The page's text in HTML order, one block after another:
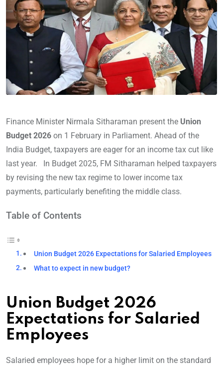
Finance Minister Nirmala Sitharaman present the Union
Budget 2026 on 1 February in Parliament. Ahead of the
India Budget, taxpayers are eager for an income tax cut like
last year. In Budget 2025, FM Sitharaman helped taxpayers
by revising the new tax regime to lower income tax
payments, particularly benefiting the middle class.
Table of Contents
Union Budget 2026 Expectations for Salaried Employees
What to expect in new budget?
Union Budget 2026
Expectations for Salaried
Employees
Salaried employees hope for a higher limit on the standard